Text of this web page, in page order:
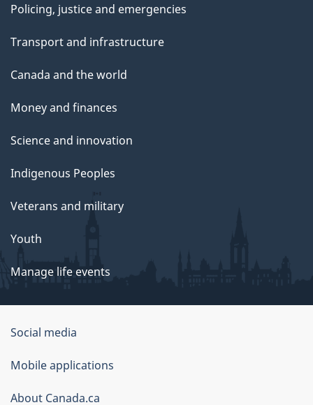
Policing, justice and emergencies
Transport and infrastructure
Canada and the world
Money and finances
Science and innovation
Indigenous Peoples
Veterans and military
Youth
Manage life events
Government
of
Canada
Corporate
Social media
Mobile applications
About Canada.ca